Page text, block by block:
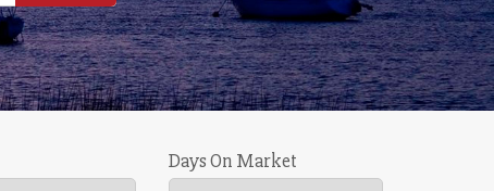
Days On Market